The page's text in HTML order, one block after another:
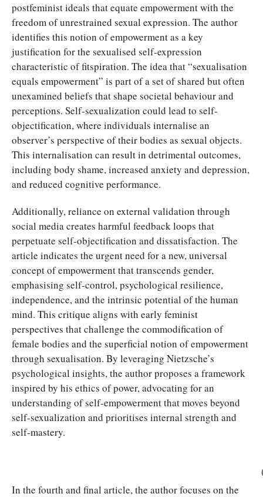
postfeminist ideals that equate empowerment with the
freedom of unrestrained sexual expression. The author
identifies this notion of empowerment as a key
justification for the sexualised self-expression
characteristic of fitspiration. The idea that “sexualisation
equals empowerment” is part of a set of shared but often
unexamined beliefs that shape societal behaviour and
perceptions. Self-sexualization could lead to self-
objectification, where individuals internalise an
observer’s perspective of their bodies as sexual objects.
This internalisation can result in detrimental outcomes,
including body shame, increased anxiety and depression,
and reduced cognitive performance.
Additionally, reliance on external validation through
social media creates harmful feedback loops that
perpetuate self-objectification and dissatisfaction. The
article indicates the urgent need for a new, universal
concept of empowerment that transcends gender,
emphasising self-control, psychological resilience,
independence, and the intrinsic potential of the human
mind. This critique aligns with early feminist
perspectives that challenge the commodification of
female bodies and the superficial notion of empowerment
through sexualisation. By leveraging Nietzsche’s
psychological insights, the author proposes a framework
inspired by his ethics of power, advocating for an
understanding of self-empowerment that moves beyond
self-sexualization and prioritises internal strength and
self-mastery.
In the fourth and final article, the author focuses on the